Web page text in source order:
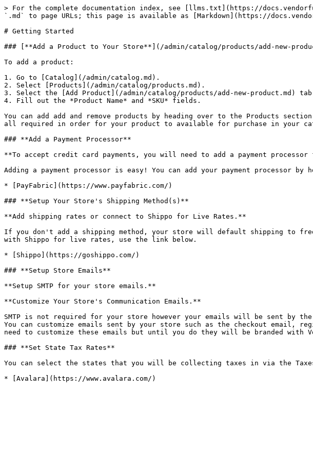
> For the complete documentation index, see [llms.txt](https://
`.md` to page URLs; this page is available as [Markdown](https://
# Getting Started
### [**Add a Product to Your Store**](/admin/catalog/products/add-new-
To add a product:
1. Go to [Catalog](/admin/catalog.md).
2. Select [Products](/admin/catalog/products.md).
3. Select the [Add Product](/admin/catalog/products/add-new-product.md)
4. Fill out the *Product Name* and *SKU* fields.
You can add add and remove products by heading over to the Products
all required in order for your product to available for purchase in your
### **Add a Payment Processor**
**To accept credit card payments, you will need to add a payment
Adding a payment processor is easy! You can add your payment processor
* [PayFabric](https://www.payfabric.com/)
### **Setup Your Store's Shipping Method(s)**
**Add shipping rates or connect to Shippo for Live Rates.**
If you don't add a shipping method, your store will default shipping to
with Shippo for live rates, use the link below.
* [Shippo](https://goshippo.com/)
### **Setup Store Emails**
**Setup SMTP for your store emails.**
**Customize Your Store's Communication Emails.**
SMTP is not required for your store however your emails will be sent by
You can customize emails sent by your store such as the checkout email,
need to customize these emails but until you do they will be branded with
### **Set State Tax Rates**
You can select the states that you will be collecting taxes in via the